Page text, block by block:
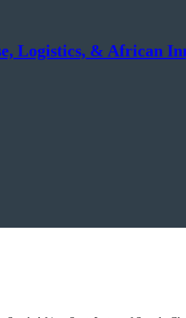
Logistics, & African